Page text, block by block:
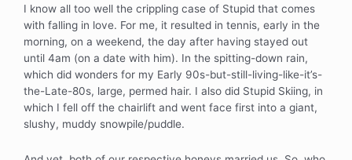
I know all too well the crippling case of Stupid that comes
with falling in love. For me, it resulted in tennis, early in the
morning, on a weekend, the day after having stayed out
until 4am (on a date with him). In the spitting-down rain,
which did wonders for my Early 90s-but-still-living-like-it’s-
the-Late-80s, large, permed hair. I also did Stupid Skiing, in
which I fell off the chairlift and went face first into a giant,
slushy, muddy snowpile/puddle.